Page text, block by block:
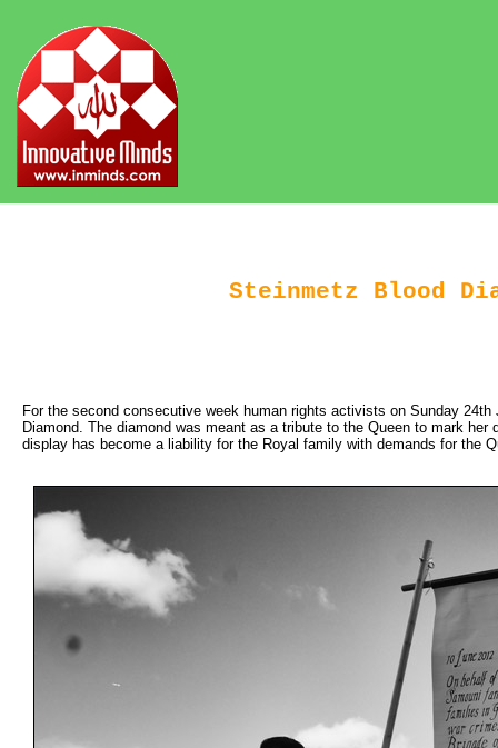
Steinmetz Blood
For the second consecutive week human rights activists on Sunday
Diamond. The diamond was meant as a tribute to the Queen to mark
display has become a liability for the Royal family with demands for the